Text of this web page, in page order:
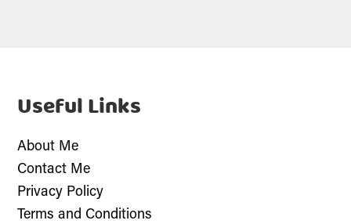
Useful Links
About Me
Contact Me
Privacy Policy
Terms and Conditions